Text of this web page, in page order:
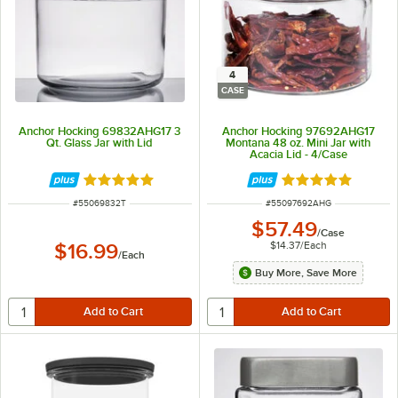
Anchor Hocking 69832AHG17 3
Qt. Glass Jar with Lid
Rated 4.9 out of 5 stars
ITEM NUMBER
#55069832T
$16.99/Each
4
CASE
Anchor Hocking 97692AHG17
Montana 48 oz. Mini Jar with
Acacia Lid - 4/Case
Rated 4.8 out of
ITEM NUMBER
#55097692AHG
$57.49/Case
$14.37/Each
Buy More, Save More